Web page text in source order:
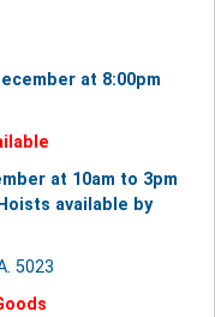
at 8:00pm
at 10am to 3pm
available by
5023